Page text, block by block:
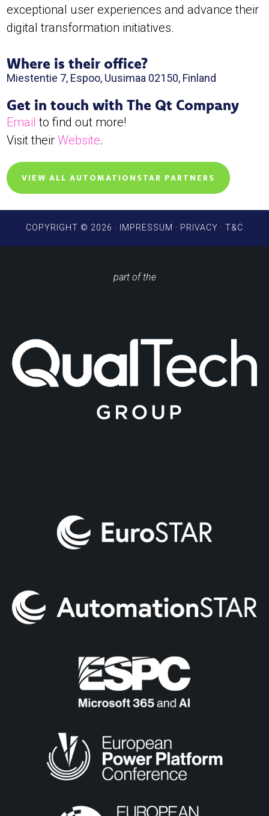
exceptional user experiences and advance their
digital transformation initiatives.
Where is their office?
Miestentie 7, Espoo, Uusimaa 02150, Finland
Get in touch with The Qt Company
Email to find out more!
Visit theirWebsite.
VIEW ALL AUTOMATIONSTAR PARTNERS
COPYRIGHT © 2026 · IMPRESSUM · PRIVACY · T&C
part of the